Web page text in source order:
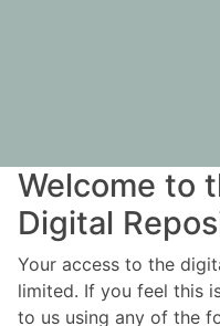
Welcome to
Digital
Your access to the
limited. If you feel this
to us using any of the